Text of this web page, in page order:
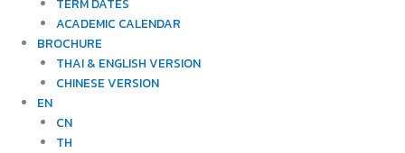
TERM DATES
ACADEMIC CALENDAR
BROCHURE
THAI & ENGLISH VERSION
CHINESE VERSION
EN
CN
TH